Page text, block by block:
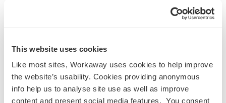
This website uses cookies
Like most sites, Workaway uses cookies to help improve
the website’s usability. Cookies providing anonymous
info help us to analyse site use as well as improve
content and present social media features. You consent
So you want to volunteer abroad? Good on you! We
online and you’ve seen some organisations CHARGE
ridiculous agency fees for your kindness. How crazy is
that? In fact what we are here to do is show you how
you can volunteer around the world without paying a